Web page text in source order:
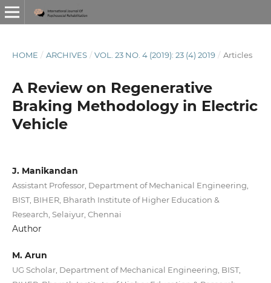
HOME / ARCHIVES / VOL. 23 NO. 4 (2019): 23 (4) 2019 / Articles
A Review on Regenerative
Braking Methodology in Electric
Vehicle
J. Manikandan
Assistant Professor, Department of Mechanical Engineering,
BIST, BIHER, Bharath Institute of Higher Education &
Research, Selaiyur, Chennai
Author
M. Arun
UG Scholar, Department of Mechanical Engineering, BIST,